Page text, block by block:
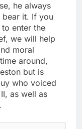
he always
bear it. If you
enter the
we will help
moral
around,
but is
who voiced
as well as